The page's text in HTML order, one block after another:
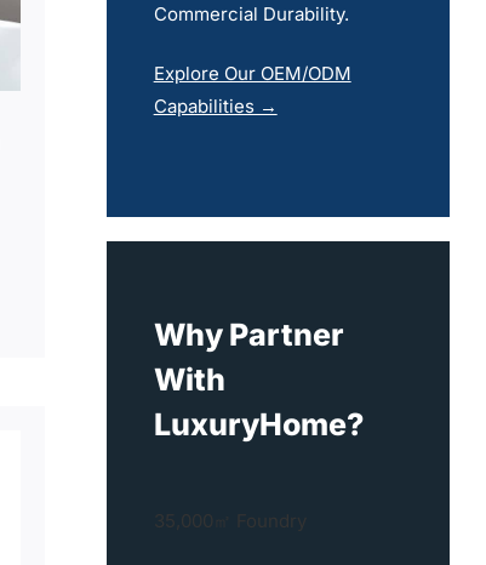
Commercial Durability.
Explore Our OEM/ODM
Capabilities →
Why Partner
With
LuxuryHome?
35,000㎡ Foundry